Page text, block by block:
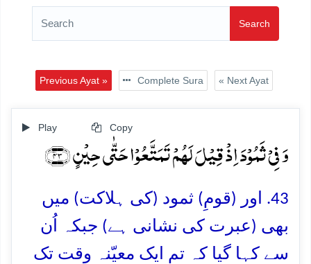
Search
Previous Ayat » Complete Sura « Next Ayat
Play Copy
وَ فِیۡ ثَمُوۡدَ اِذۡ قِیۡلَ لَہُمۡ تَمَتَّعُوۡا حَتّٰی حِیۡنٍ ﴿۴۳﴾
43. اور (قومِ) ثمود (کی ہلاکت) میں
بھی (عبرت کی نشانی ہے) جبکہ اُن
سے کہا گیا کہ تم ایک معیّنہ وقت تک